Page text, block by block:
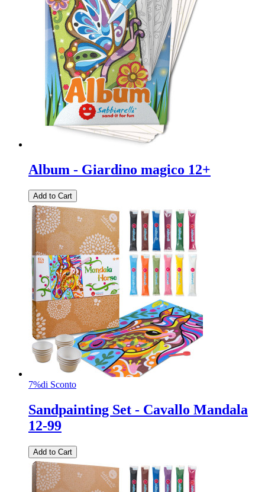
Album - Giardino magico 12+
Add to Cart
7%di Sconto
Sandpainting Set - Cavallo Mandala
12-99
Add to Cart